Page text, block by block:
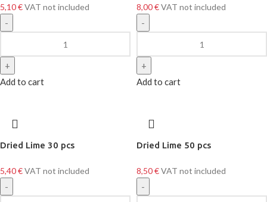
5,10€VAT not included
Add to cart
8,00€VAT not included
Add to cart
Dried Lime 30 pcs
5,40€VAT not included
Dried Lime 50 pcs
8,50€VAT not included